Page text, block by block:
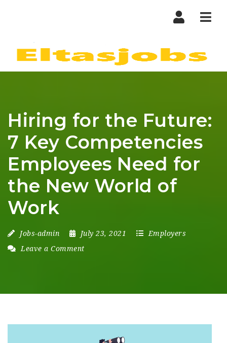
Hiring for the Future:
7 Key Competencies
Employees Need for
the New World of
Work
Jobs-admin July 23, 2021
Employers
Leave a Comment